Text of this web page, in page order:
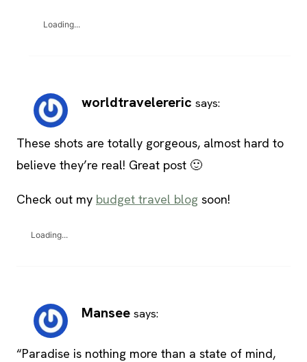
Loading...
worldtravelereric says:
These shots are totally gorgeous, almost hard to
believe they’re real! Great post 🙂
Check out my budget travel blog soon!
Loading...
Mansee says:
“Paradise is nothing more than a state of mind,